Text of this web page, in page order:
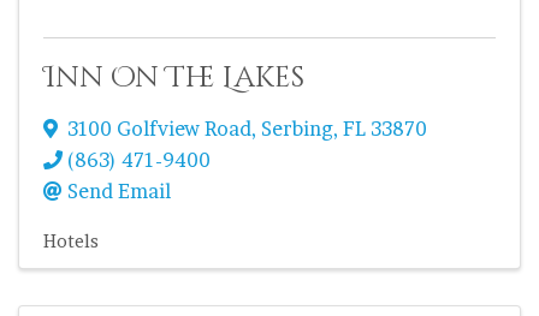
Inn On The Lakes
3100 Golfview Road, Serbing, FL 33870
(863) 471-9400
Send Email
Hotels